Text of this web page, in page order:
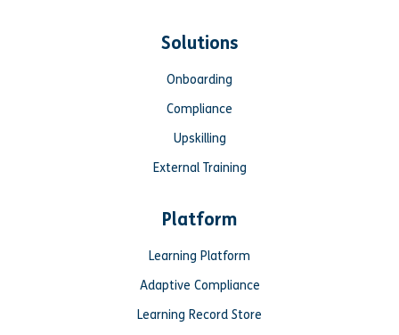
Solutions
Onboarding
Compliance
Upskilling
External Training
Platform
Learning Platform
Adaptive Compliance
Learning Record Store